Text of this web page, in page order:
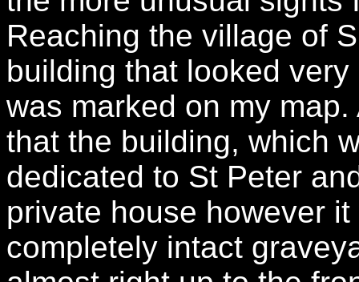
Reaching the village of
building that looked
was marked on my
that the building, which
dedicated to St Peter
private house however
completely intact